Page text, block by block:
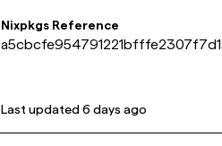
Nixpkgs Reference
Last updated 6 days ago